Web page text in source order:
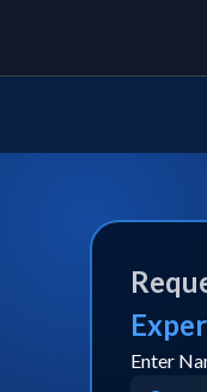
Enter